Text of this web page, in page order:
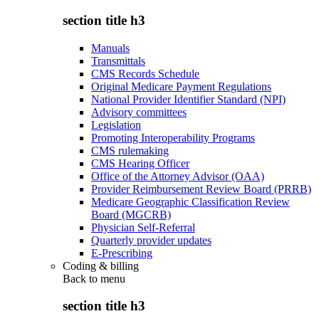
section title h3
Manuals
Transmittals
CMS Records Schedule
Original Medicare Payment Regulations
National Provider Identifier Standard (NPI)
Advisory committees
Legislation
Promoting Interoperability Programs
CMS rulemaking
CMS Hearing Officer
Office of the Attorney Advisor (OAA)
Provider Reimbursement Review Board (PRRB)
Medicare Geographic Classification Review
Board (MGCRB)
Physician Self-Referral
Quarterly provider updates
E-Prescribing
Coding & billing
Back to menu
section title h3